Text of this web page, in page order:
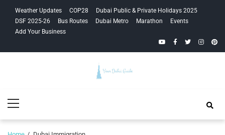
navigation
content
Weather Updates COP28
Dubai Public & Private Holidays 2025
DSF 2025-26
Bus Routes Dubai Metro Marathon
Events
Add Your Business
YouTubeFacebook
Twitter
Guide
Menu